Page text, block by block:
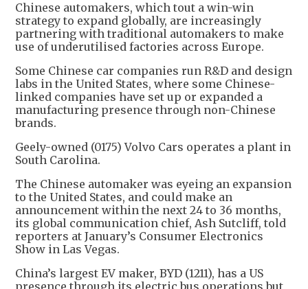
Chinese automakers, which tout a win-win
strategy to expand globally, are increasingly
partnering with traditional automakers to make
use of underutilised factories across Europe.
Some Chinese car companies run R&D and design
labs in the United States, where some Chinese-
linked companies have set up or expanded a
manufacturing presence through non-Chinese
brands.
Geely-owned (0175) Volvo Cars operates a plant in
South Carolina.
The Chinese automaker was eyeing an expansion
to the United States, and could make an
announcement within the next 24 to 36 months,
its global communication chief, Ash Sutcliff, told
reporters at January’s Consumer Electronics
Show in Las Vegas.
China’s largest EV maker, BYD (1211), has a US